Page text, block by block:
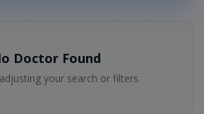
Doctor Found
your search or filters.